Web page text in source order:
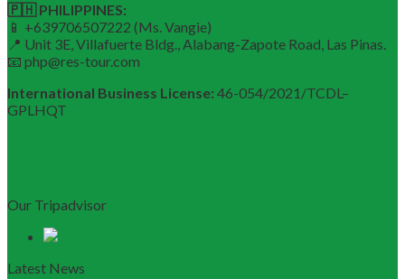
🇵🇭 PHILIPPINES:
📱 +639706507222 (Ms. Vangie)
📍 Unit 3E, Villafuerte Bldg., Alabang-Zapote Road, Las Pinas.
📧 php@res-tour.com
International Business License: 46-054/2021/TCDL–
GPLHQT
Our Tripadvisor
Latest News